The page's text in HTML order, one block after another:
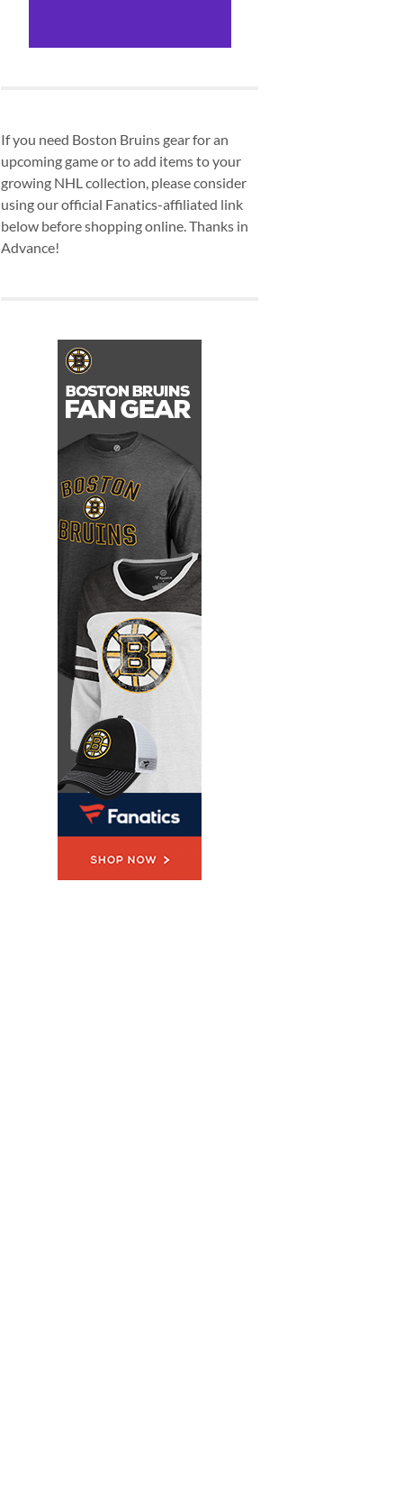
If you need Boston Bruins gear for an
upcoming game or to add items to your
growing NHL collection, please consider
using our official Fanatics-affiliated link
below before shopping online. Thanks in
Advance!